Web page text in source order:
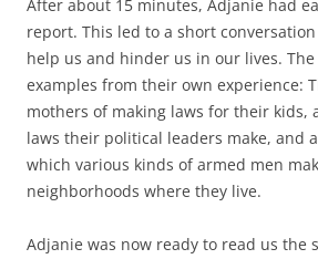
After about 15 minutes, Adjanie had
report. This led to a short
help us and hinder us in our lives.
examples from their own experience:
mothers of making laws for their kids,
laws their political leaders make, and
which various kinds of armed men
neighborhoods where they live.
Adjanie was now ready to read us the